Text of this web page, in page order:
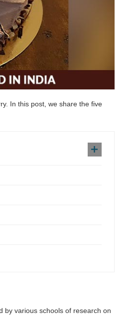
In this post, we share the five
by various schools of research on